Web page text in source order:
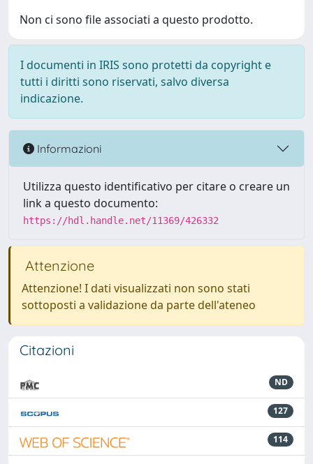
Non ci sono file associati a questo prodotto.
I documenti in IRIS sono protetti da copyright e
tutti i diritti sono riservati, salvo diversa
indicazione.
Informazioni
Utilizza questo identificativo per citare o creare un
link a questo documento:
https://hdl.handle.net/11369/426332
Attenzione
Attenzione! I dati visualizzati non sono stati
sottoposti a validazione da parte dell'ateneo
Citazioni
ND
127
114